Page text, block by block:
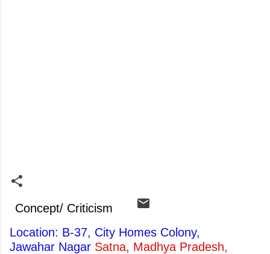
Concept/ Criticism
Location: B-37, City Homes Colony,
Jawahar Nagar Satna, Madhya Pradesh,